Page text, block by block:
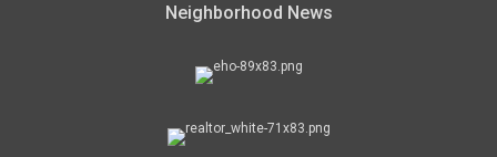
Neighborhood News